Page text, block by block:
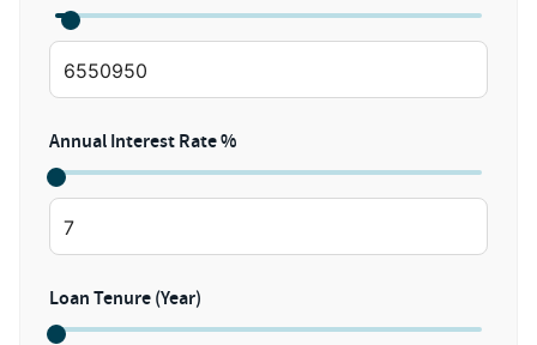
Annual Interest Rate %
Loan Tenure (Year)